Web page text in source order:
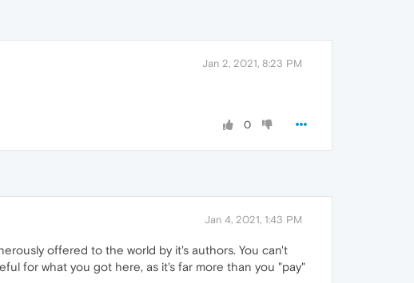
Jan 2, 2021, 8:23 PM
0
Jan 4, 2021, 1:43 PM
offered to the world by it's authors. You can't
for what you got here, as it's far more than you "pay"